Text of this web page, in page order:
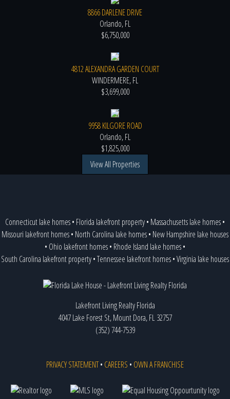
8866 DARLENE DRIVE
Orlando, FL
$6,750,000
4812 ALEXANDRA GARDEN COURT
WINDERMERE, FL
$3,699,000
9958 KILGORE ROAD
Orlando, FL
$1,825,000
View All Properties
Connecticut lake homes• Florida lakefront property• Massachusetts lake homes•
Missouri lakefront homes• North Carolina lake homes• New Hampshire lake houses
• Ohio lakefront homes• Rhode Island lake homes•
South Carolina lakefront property•Tennessee lakefront homes•Virginia lake houses
Lakefront Living Realty Florida
4047 Lake Forest St, Mount Dora, FL 32757
(352) 744-7539
PRIVACY STATEMENT• CAREERS • OWN A FRANCHISE